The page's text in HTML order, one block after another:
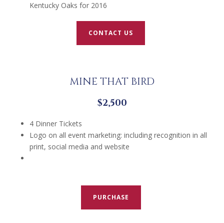
Kentucky Oaks for 2016
CONTACT US
MINE THAT BIRD
$2,500
4 Dinner Tickets
Logo on all event marketing: including recognition in all
print, social media and website
PURCHASE